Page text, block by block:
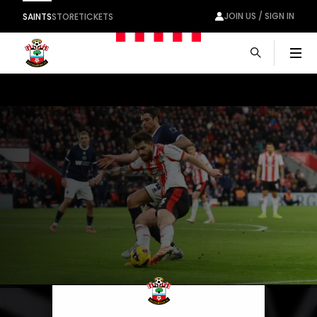
SAINTSSTORETICKETS JOIN US / SIGN IN